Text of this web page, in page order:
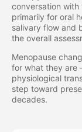
conversation with
primarily for oral
salivary flow and
the overall
Menopause
for what they are
physiological
step toward
decades.